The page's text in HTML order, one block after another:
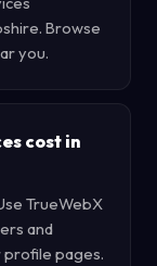
Browse
you.
cost in
TrueWebX
and
pages.